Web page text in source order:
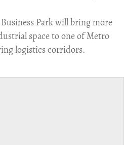
Park will bring more
space to one of Metro
logistics corridors.